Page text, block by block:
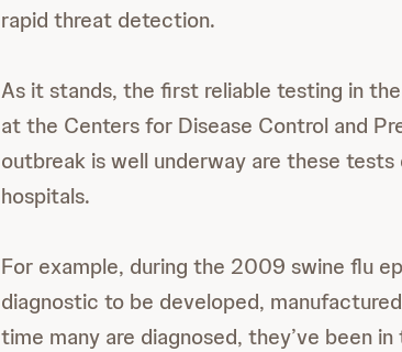
rapid threat detection.
As it stands, the first reliable testing in
at the Centers for Disease Control and
outbreak is well underway are these
hospitals.
For example, during the 2009 swine flu
diagnostic to be developed,
time many are diagnosed, they’ve been